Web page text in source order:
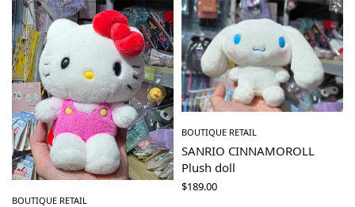
BOUTIQUE RETAIL
BOUTIQUE RETAIL
SANRIO CINNAMOROLL
Plush doll
$189.00